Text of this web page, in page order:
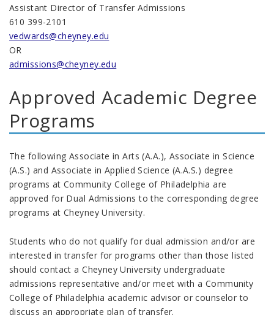
Assistant Director of Transfer Admissions
610 399-2101
vedwards@cheyney.edu
OR
admissions@cheyney.edu
Approved Academic Degree
Programs
The following Associate in Arts (A.A.), Associate in Science
(A.S.) and Associate in Applied Science (A.A.S.) degree
programs at Community College of Philadelphia are
approved for Dual Admissions to the corresponding degree
programs at Cheyney University.
Students who do not qualify for dual admission and/or are
interested in transfer for programs other than those listed
should contact a Cheyney University undergraduate
admissions representative and/or meet with a Community
College of Philadelphia academic advisor or counselor to
discuss an appropriate plan of transfer.